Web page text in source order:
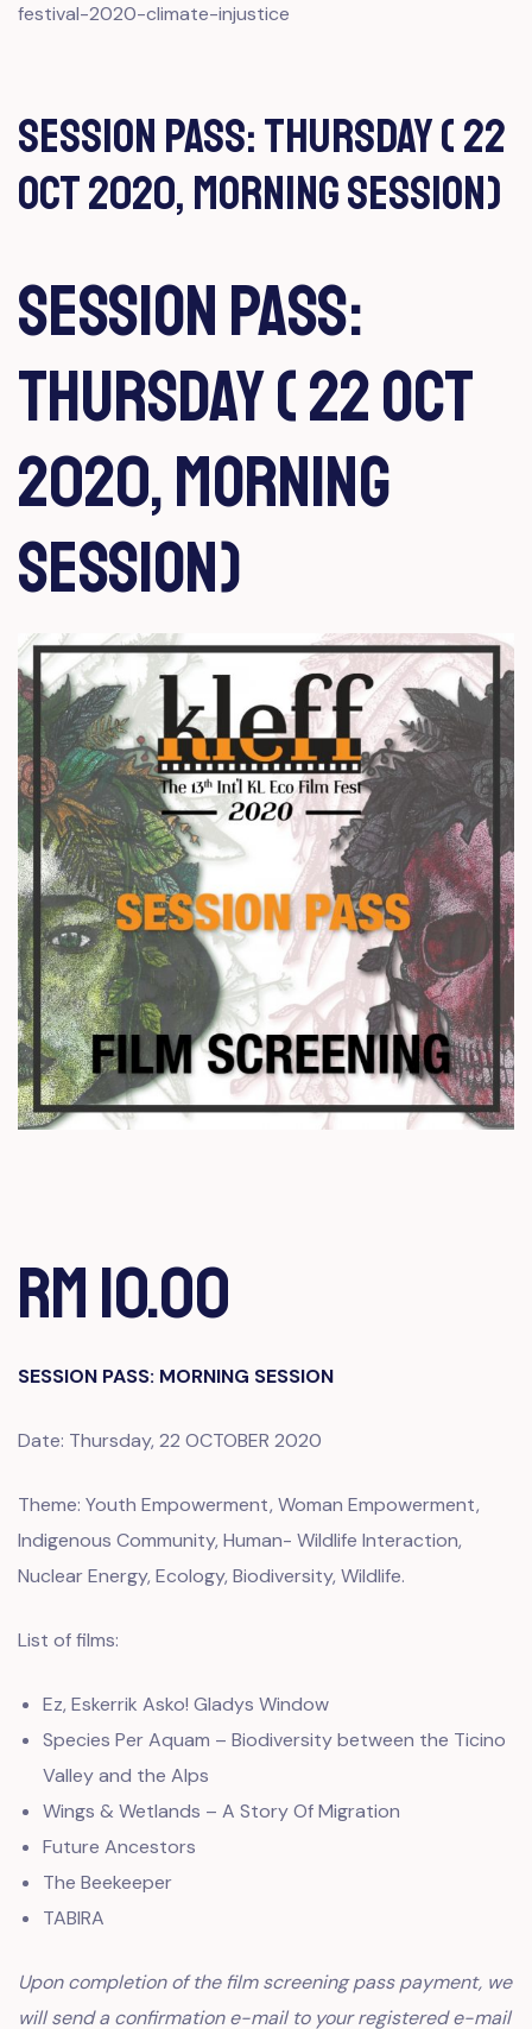
festival-2020-climate-injustice
Session Pass: Thursday ( 22
Oct 2020, Morning Session)
Session Pass:
Thursday ( 22 Oct
2020, Morning
Session)
RM 10.00
SESSION PASS: MORNING SESSION
Date: Thursday, 22 OCTOBER 2020
Theme: Youth Empowerment, Woman Empowerment,
Indigenous Community, Human- Wildlife Interaction,
Nuclear Energy, Ecology, Biodiversity, Wildlife.
List of films:
Ez, Eskerrik Asko! Gladys Window
Species Per Aquam – Biodiversity between the Ticino
Valley and the Alps
Wings & Wetlands – A Story Of Migration
Future Ancestors
The Beekeeper
TABIRA
Upon completion of the film screening pass payment, we
will send a confirmation e-mail to your registered e-mail